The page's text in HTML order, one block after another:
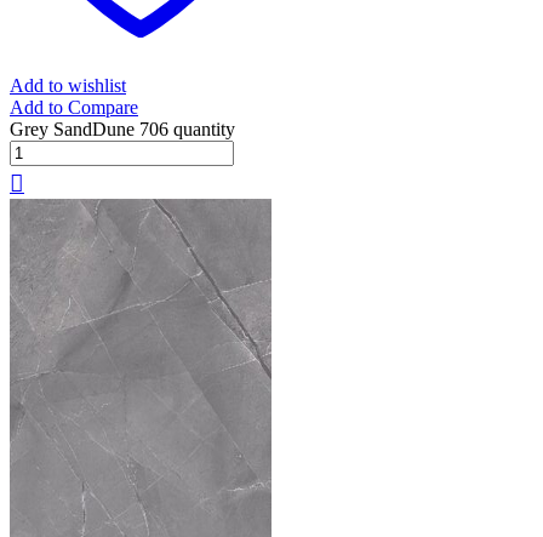
Add to wishlist
Add to Compare
Grey SandDune 706 quantity